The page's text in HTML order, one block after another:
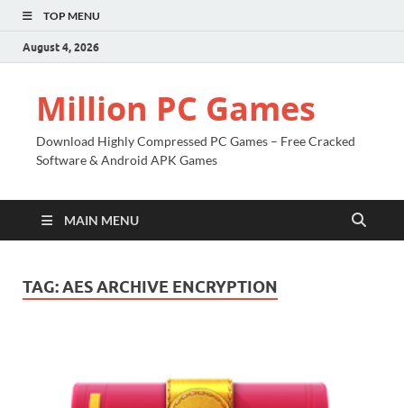
TOP MENU
August 4, 2026
Million PC Games
Download Highly Compressed PC Games – Free Cracked
Software & Android APK Games
MAIN MENU
TAG:AES ARCHIVE ENCRYPTION